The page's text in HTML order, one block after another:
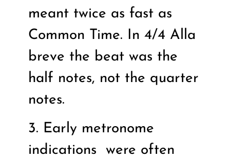
meant twice as fast as
Common Time. In 4/4 Alla
breve the beat was the
half notes, not the quarter
notes.
3. Early metronome
indications
were often